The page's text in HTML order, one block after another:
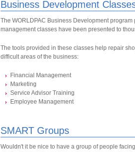
Business Development
The WORLDPAC Business Development
management classes have been presented to
The tools provided in these classes help repair
difficult areas of the business:
Financial Management
Marketing
Service Advisor Training
Employee Management
SMART Groups
Wouldn't it be nice to have a group of people